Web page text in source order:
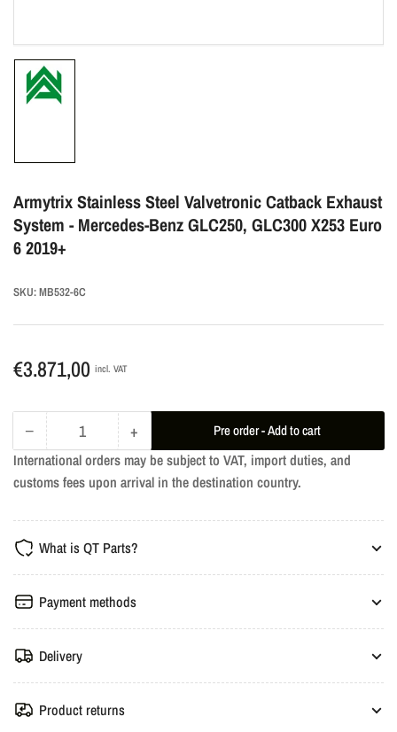
in
view
Armytrix Stainless Steel Valvetronic Catback Exhaust
System - Mercedes-Benz GLC250, GLC300 X253 Euro
6 2019+
SKU:MB532-6C
Regular
price
€3.871,00 incl. VAT
− Decrease
quantity
for
Steel
Valvetronic
Catback
-
Mercedes-
Benz
Quantity +Increase
quantity
for
Steel
Valvetronic
Catback
Mercedes-
Pre order - Add to cart
International orders may be subject to VAT, import duties, and
customs fees upon arrival in the destination country.
What is QT Parts?
Payment methods
Delivery
Product returns